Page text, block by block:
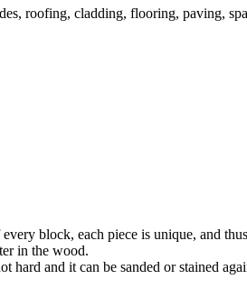
roofing, cladding, flooring, paving,
block, each piece is unique, and
in the wood.
hard and it can be sanded or stained